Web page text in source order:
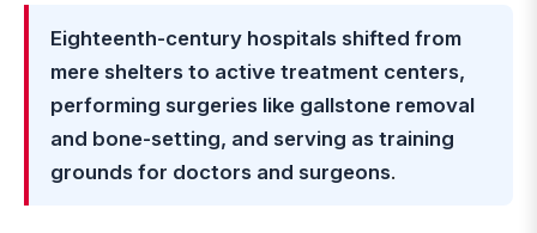
Eighteenth-century hospitals shifted from
mere shelters to active treatment centers,
performing surgeries like gallstone removal
and bone-setting, and serving as training
grounds for doctors and surgeons.